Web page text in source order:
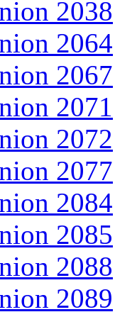
2038
2064
2067
2071
2072
2077
2084
2085
2088
2089